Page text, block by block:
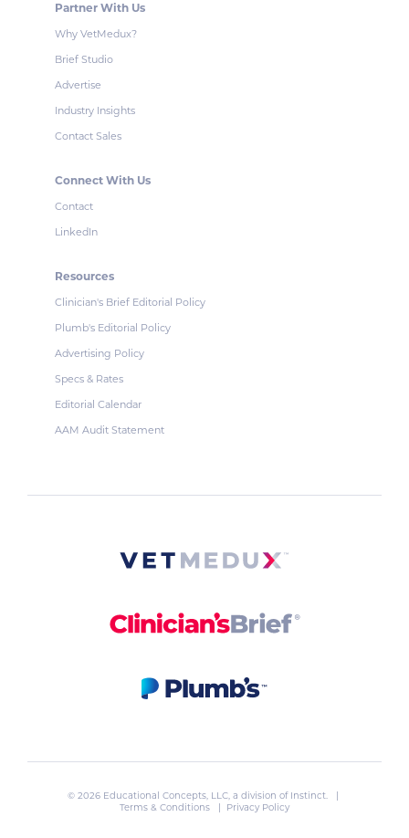
Partner With Us
Why VetMedux?
Brief Studio
Advertise
Industry Insights
Contact Sales
Connect With Us
Contact
LinkedIn
Resources
Clinician's Brief Editorial Policy
Plumb's Editorial Policy
Advertising Policy
Specs & Rates
Editorial Calendar
AAM Audit Statement
© 2026 Educational Concepts, LLC, a division of Instinct. |
Terms & Conditions
| Privacy Policy